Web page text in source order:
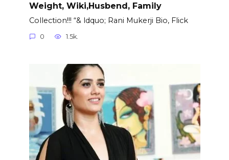
Weight, Wiki,Husbend, Family
Collection!!! “& ldquo; Rani Mukerji Bio, Flick
0 1.5k.